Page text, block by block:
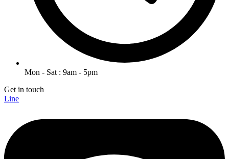
Mon - Sat : 9am - 5pm
Get in touch
Line